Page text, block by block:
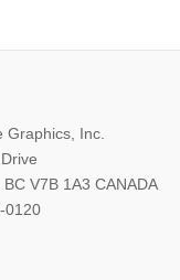
Graphics, Inc.
V7B 1A3 CANADA
0120